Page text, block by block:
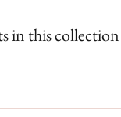
in this collection